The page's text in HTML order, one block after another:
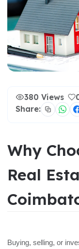
380 Views
Share:
Why
Real
Buying, selling, or